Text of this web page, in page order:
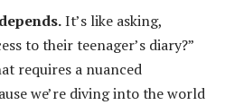
It’s like asking,
to their teenager’s diary?”
requires a nuanced
we’re diving into the world